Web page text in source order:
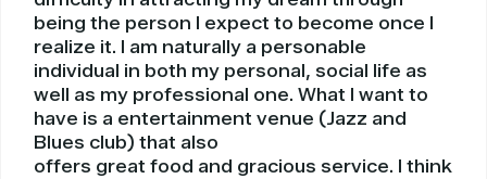
being the person I expect to become once I
realize it. I am naturally a personable
individual in both my personal, social life as
well as my professional one. What I want to
have is a entertainment venue (Jazz and
Blues club) that also
offers great food and gracious service. I think